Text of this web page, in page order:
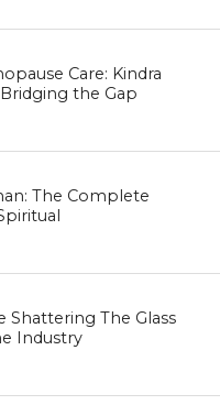
Care: Kindra
the Gap
The Complete
Shattering The Glass
Industry